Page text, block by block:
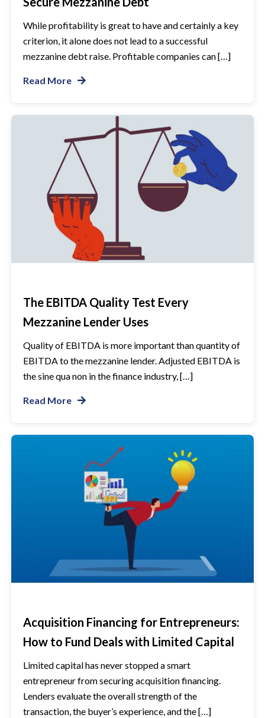
While profitability is great to have and certainly a key
criterion, it alone does not lead to a successful
mezzanine debt raise. Profitable companies can […]
Read More
The EBITDA Quality Test Every
Mezzanine Lender Uses
Quality of EBITDA is more important than quantity of
EBITDA to the mezzanine lender. Adjusted EBITDA is
the sine qua non in the finance industry, […]
Read More
Acquisition Financing for Entrepreneurs:
How to Fund Deals with Limited Capital
Limited capital has never stopped a smart
entrepreneur from securing acquisition financing.
Lenders evaluate the overall strength of the
transaction, the buyer’s experience, and the […]